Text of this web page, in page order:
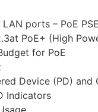
ports – PoE PSE
PoE+ (High
for PoE
Device (PD) and
Indicators